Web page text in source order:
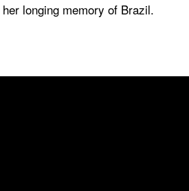
longing memory of Brazil.